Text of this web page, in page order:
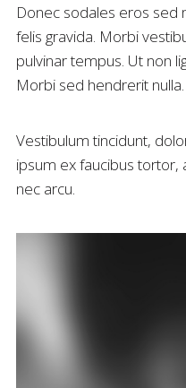
Donec sodales eros sed
felis gravida. Morbi
pulvinar tempus. Ut non
Morbi sed hendrerit nulla.
Vestibulum tincidunt,
ipsum ex faucibus
nec arcu.